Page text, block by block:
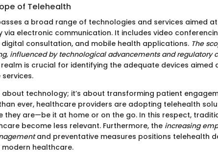
of Telehealth
a broad range of technologies and services aimed
via electronic communication. It includes video
consultation, and mobile health applications. The
influenced by technological advancements and regulatory
is crucial for identifying the adequate devices aimed
about technology; it’s about transforming patient
ever, healthcare providers are adopting telehealth
they are—be it at home or on the go. In this respect,
become less relevant. Furthermore, the increasing
and preventative measures positions telehealth
healthcare.